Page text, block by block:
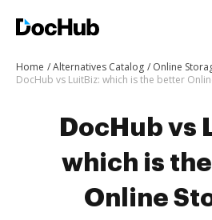
Home Alternatives Catalog
Online
DocHub vs
which is
Online